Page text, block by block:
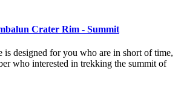
Crater Rim - Summit
is designed for you who are in short of time,
who interested in trekking the summit of